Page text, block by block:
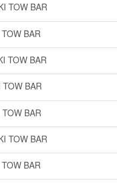
TOW BAR
BAR
TOW BAR
BAR
BAR
TOW BAR
BAR